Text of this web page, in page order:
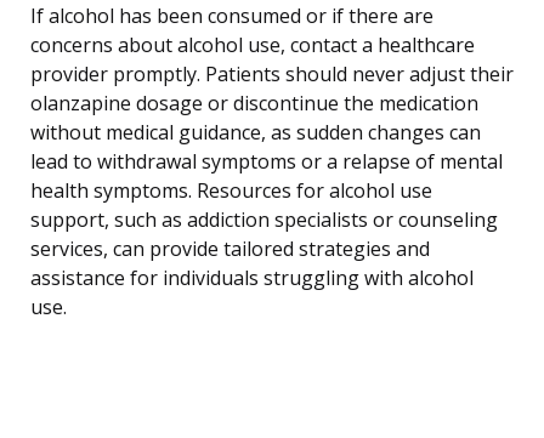
If alcohol has been consumed or if there are
concerns about alcohol use, contact a healthcare
provider promptly. Patients should never adjust their
olanzapine dosage or discontinue the medication
without medical guidance, as sudden changes can
lead to withdrawal symptoms or a relapse of mental
health symptoms. Resources for alcohol use
support, such as addiction specialists or counseling
services, can provide tailored strategies and
assistance for individuals struggling with alcohol
use.